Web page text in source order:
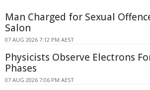
Man Charged for Sexual
Salon
07 AUG 2026 7:12 PM AEST
Physicists Observe Electrons
Phases
07 AUG 2026 7:06 PM AEST